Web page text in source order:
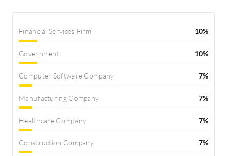
Financial Services Firm 10%
Government 10%
Computer Software Company 7%
Manufacturing Company 7%
Healthcare Company 7%
Construction Company 7%